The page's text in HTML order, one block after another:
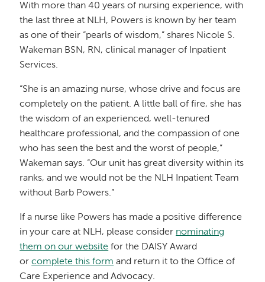
With more than 40 years of nursing experience, with
the last three at NLH, Powers is known by her team
as one of their “pearls of wisdom,” shares Nicole S.
Wakeman BSN, RN, clinical manager of Inpatient
Services.
“She is an amazing nurse, whose drive and focus are
completely on the patient. A little ball of fire, she has
the wisdom of an experienced, well-tenured
healthcare professional, and the compassion of one
who has seen the best and the worst of people,”
Wakeman says. “Our unit has great diversity within its
ranks, and we would not be the NLH Inpatient Team
without Barb Powers.”
If a nurse like Powers has made a positive difference
in your care at NLH, please consider nominating
them on our website for the DAISY Award
orcomplete this form and return it to the Office of
Care Experience and Advocacy.